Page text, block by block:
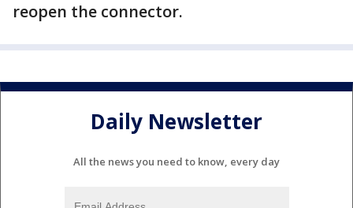
reopen the connector.
Daily Newsletter
All the news you need to know, every day